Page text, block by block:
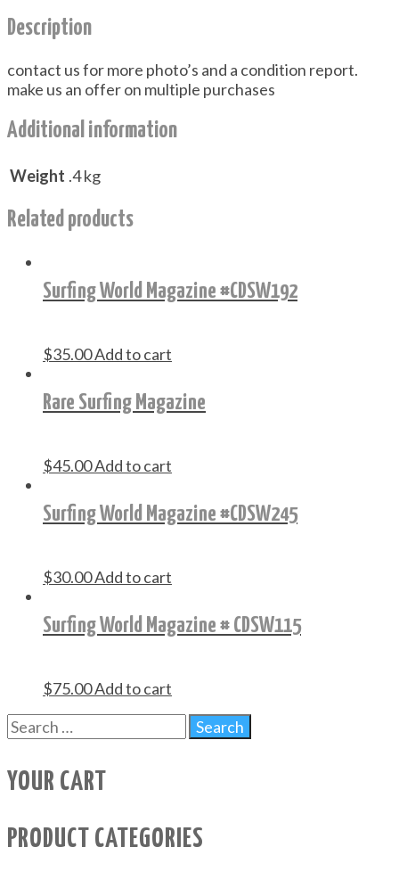
Description
contact us for more photo’s and a condition report.
make us an offer on multiple purchases
Additional information
Weight .4 kg
Related products
Surfing World Magazine #CDSW192
$35.00Add to cart
Rare Surfing Magazine
$45.00Add to cart
Surfing World Magazine #CDSW245
$30.00Add to cart
Surfing World Magazine # CDSW115
$75.00Add to cart
YOUR CART
PRODUCT CATEGORIES